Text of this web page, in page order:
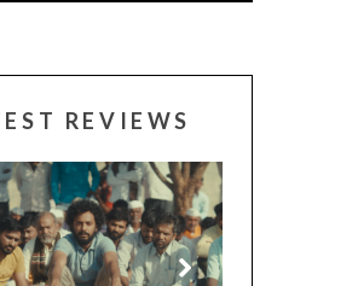
REVIEWS
CANNES 2026: